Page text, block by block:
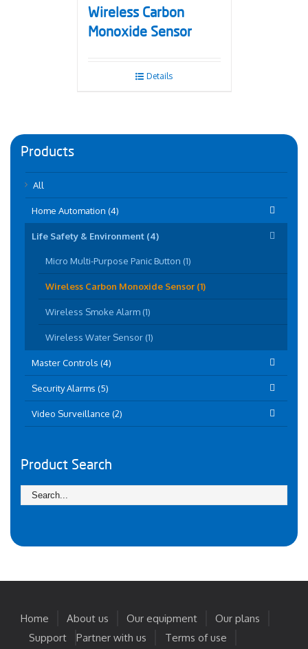
Wireless Carbon
Monoxide Sensor
Details
Products
All
Home Automation (4)
Life Safety & Environment (4)
Micro Multi-Purpose Panic Button (1)
Wireless Carbon Monoxide Sensor (1)
Wireless Smoke Alarm (1)
Wireless Water Sensor (1)
Master Controls (4)
Security Alarms (5)
Video Surveillance (2)
Product Search
Home About us Our equipment
Our plans
Support
Partner with us Terms of use